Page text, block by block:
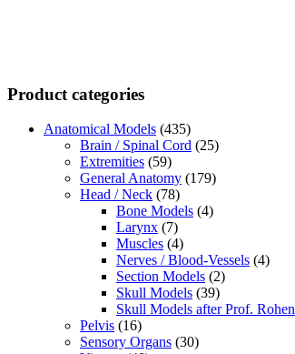
Product categories
Anatomical Models (435)
Brain / Spinal Cord (25)
Extremities (59)
General Anatomy (179)
Head / Neck (78)
Bone Models (4)
Larynx (7)
Muscles (4)
Nerves / Blood-Vessels (4)
Section Models (2)
Skull Models (39)
Skull Models after Prof. Rohen
Pelvis (16)
Sensory Organs (30)